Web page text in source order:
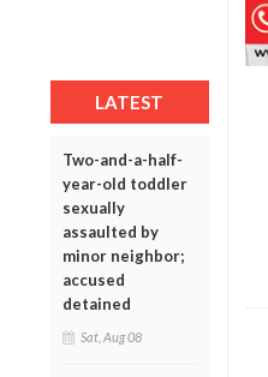
LATEST
Two-and-a-half-
year-old toddler
sexually
assaulted by
minor neighbor;
accused
detained
Sat, Aug 08